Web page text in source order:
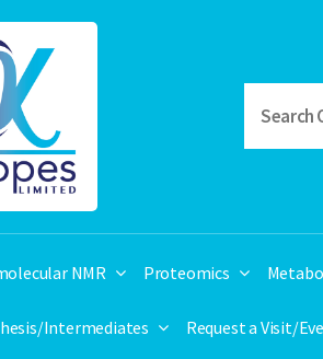
NMR Proteomics
Intermediates Request a Visit/